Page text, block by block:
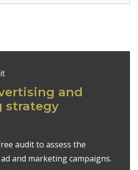
and
strategy
audit to assess the
and marketing campaigns.